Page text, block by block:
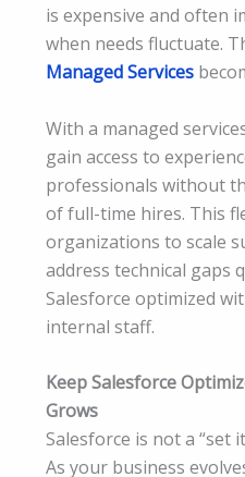
is expensive and often
when needs fluctuate.
Managed Services
With a managed
gain access to
professionals without
of full-time hires. This
organizations to scale
address technical gaps
Salesforce optimized
internal staff.
Keep Salesforce
Grows
Salesforce is not a “set
As your business